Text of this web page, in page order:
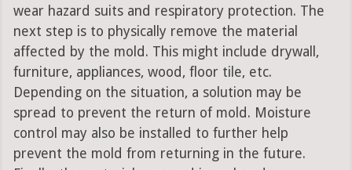
wear hazard suits and respiratory protection. The
next step is to physically remove the material
affected by the mold. This might include drywall,
furniture, appliances, wood, floor tile, etc.
Depending on the situation, a solution may be
spread to prevent the return of mold. Moisture
control may also be installed to further help
prevent the mold from returning in the future.